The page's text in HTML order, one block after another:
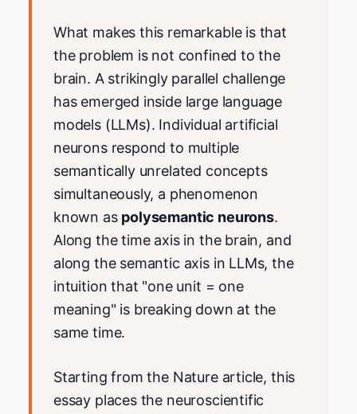
What makes this remarkable is that
the problem is not confined to the
brain. A strikingly parallel challenge
has emerged inside large language
models (LLMs). Individual artificial
neurons respond to multiple
semantically unrelated concepts
simultaneously, a phenomenon
known as polysemantic neurons.
Along the time axis in the brain, and
along the semantic axis in LLMs, the
intuition that "one unit = one
meaning" is breaking down at the
same time.
Starting from the Nature article, this
essay places the neuroscientific